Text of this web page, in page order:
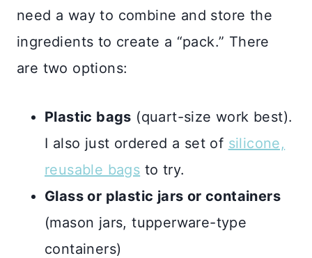
need a way to combine and store the
ingredients to create a “pack.” There
are two options:
Plastic bags (quart-size work best).
I also just ordered a set of silicone,
reusable bags to try.
Glass or plastic jars or containers
(mason jars, tupperware-type
containers)